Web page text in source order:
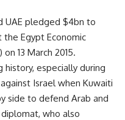
UAE pledged $4bn to
Egypt Economic
13 March 2015.
history, especially during
Israel when Kuwaiti
side to defend Arab and
who also